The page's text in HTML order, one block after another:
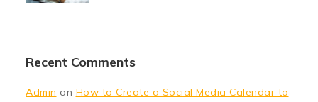
Recent Comments
Admin on How to Create a Social Media Calendar to